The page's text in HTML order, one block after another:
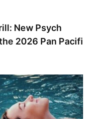
New Psych
2026 Pan Pacific